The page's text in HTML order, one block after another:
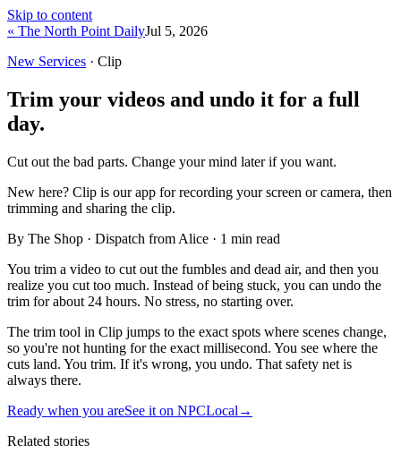
Skip to content
« The North Point DailyJul 5, 2026
New Services · Clip
Trim your videos and undo it for a full
day.
Cut out the bad parts. Change your mind later if you want.
New here? Clip is our app for recording your screen or camera, then
trimming and sharing the clip.
By The Shop · Dispatch from Alice · 1 min read
You trim a video to cut out the fumbles and dead air, and then you
realize you cut too much. Instead of being stuck, you can undo the
trim for about 24 hours. No stress, no starting over.
The trim tool in Clip jumps to the exact spots where scenes change,
so you're not hunting for the exact millisecond. You see where the
cuts land. You trim. If it's wrong, you undo. That safety net is
always there.
Ready when you areSee it on NPCLocal →
Related stories